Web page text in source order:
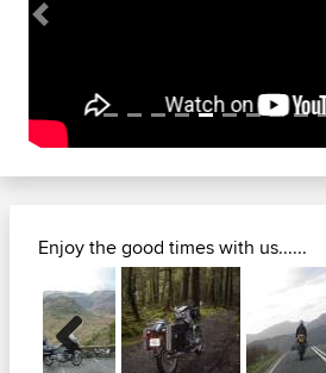
Previous
Enjoy the good times with us......